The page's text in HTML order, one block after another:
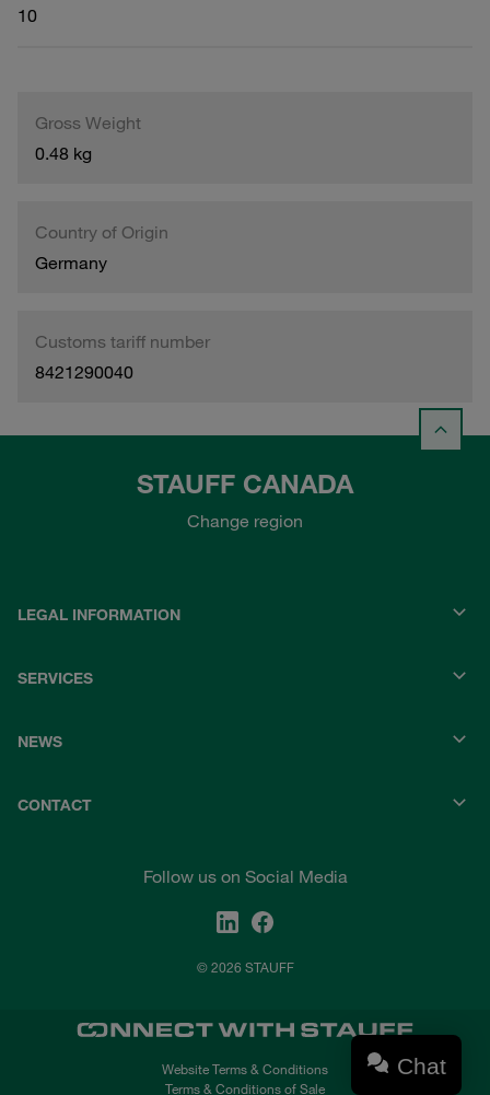
10
Gross Weight
0.48 kg
Country of Origin
Germany
Customs tariff number
8421290040
STAUFF CANADA
Change region
LEGAL INFORMATION
SERVICES
NEWS
CONTACT
Follow us on Social Media
© 2026 STAUFF
Website Terms & Conditions
Terms & Conditions of Sale
Chat